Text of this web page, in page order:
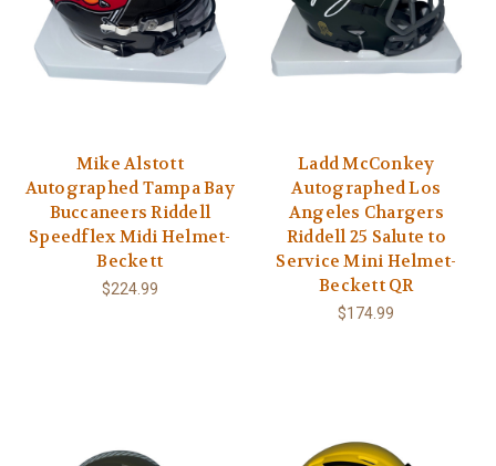
Mike Alstott
Autographed Tampa Bay
Buccaneers Riddell
Speedflex Midi Helmet-
Beckett
$224.99
Ladd McConkey
Autographed Los
Angeles Chargers
Riddell 25 Salute to
Service Mini Helmet-
Beckett QR
$174.99